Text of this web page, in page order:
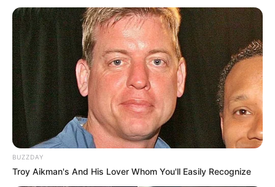
Kocak! 7 Potret Idol KPop
Jadi Menteri di Indonesia
10 Idol KPop Ini Cocok
Jadi Kekasih Idaman,
Mampu Buat Jatuh Hati
Mengejutkan! Begini
Pekerjaan 10 Idol KPop
Sebelum Debut
BUZZDAY
Troy Aikman's And His Lover Whom You'll Easily Recognize